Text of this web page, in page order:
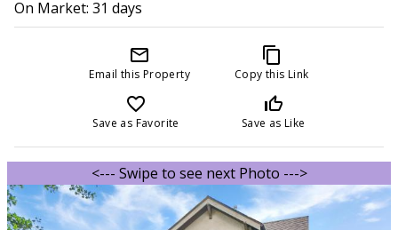
On Market: 31 days
mail_outline
Email this Property
content_copy
Copy this Link
favorite_border
Save as Favorite
thumb_up_off_alt
Save as Like
<--- Swipe to see next Photo --->